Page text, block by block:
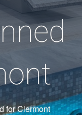
for Clermont